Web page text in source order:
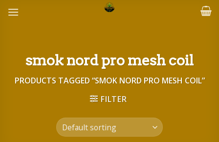
smok nord pro mesh coil
PRODUCTS TAGGED “SMOK NORD PRO MESH COIL”
FILTER